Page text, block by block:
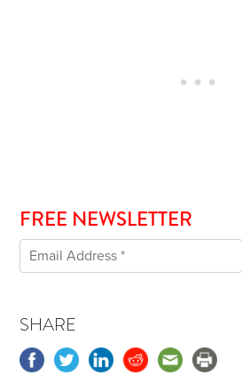
FREE NEWSLETTER
SHARE